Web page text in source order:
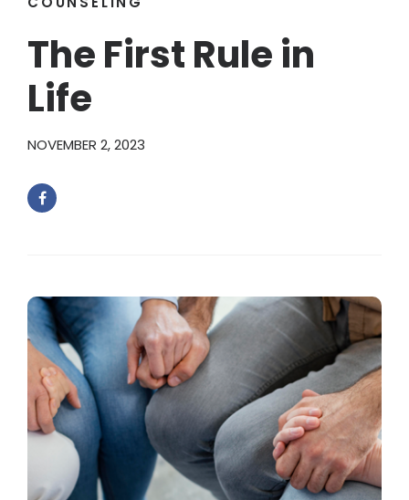
The First Rule in
Life
NOVEMBER 2, 2023